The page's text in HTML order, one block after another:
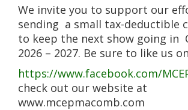
We invite you to support our
sending a small tax-deductible
to keep the next show going in
2026 – 2027. Be sure to like us
https://www.facebook.com/
check out our website at
www.mcepmacomb.com